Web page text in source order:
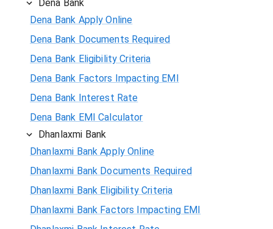
Dena Bank
Dena Bank Apply Online
Dena Bank Documents Required
Dena Bank Eligibility Criteria
Dena Bank Factors Impacting EMI
Dena Bank Interest Rate
Dena Bank EMI Calculator
Dhanlaxmi Bank
Dhanlaxmi Bank Apply Online
Dhanlaxmi Bank Documents Required
Dhanlaxmi Bank Eligibility Criteria
Dhanlaxmi Bank Factors Impacting EMI